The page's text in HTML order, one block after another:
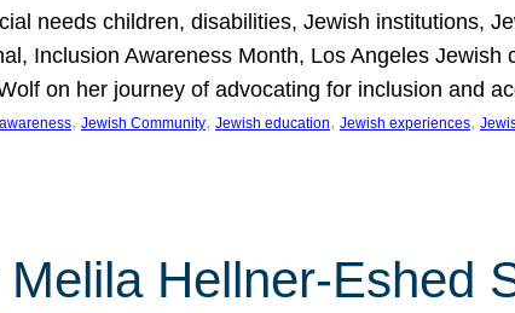
needs children, disabilities, Jewish institutions,
Inclusion Awareness Month, Los Angeles
on her journey of advocating for inclusion and
, Jewish Community, Jewish education, Jewish experiences,
Hellner-Eshed